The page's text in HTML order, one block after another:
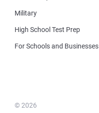
Military
High School Test Prep
For Schools and Businesses
© 2026